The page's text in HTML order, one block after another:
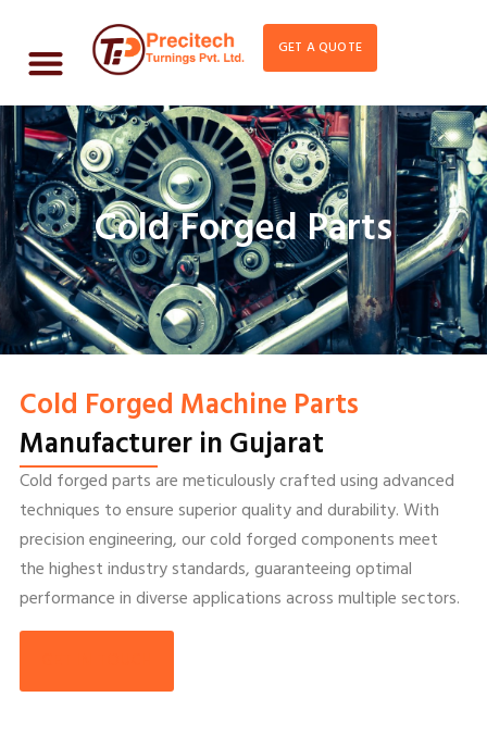
GET A QUOTE
Cold Forged Parts
Cold Forged Machine Parts
Manufacturer in Gujarat
Cold forged parts are meticulously crafted using advanced
techniques to ensure superior quality and durability. With
precision engineering, our cold forged components meet
the highest industry standards, guaranteeing optimal
performance in diverse applications across multiple sectors.